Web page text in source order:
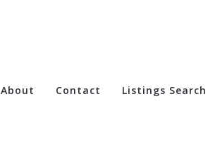
About Contact Listings Search